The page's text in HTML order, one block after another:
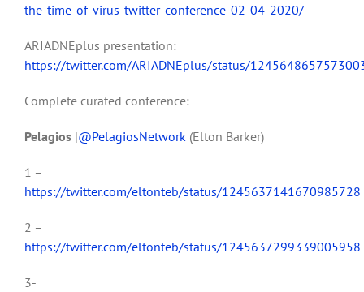
the-time-of-virus-twitter-conference-02-04-2020/
ARIADNEplus presentation:
https://twitter.com/ARIADNEplus/status/
Complete curated conference:
Pelagios |@PelagiosNetwork (Elton Barker)
1 –
https://twitter.com/eltonteb/status/1245637141670985728
2 –
https://twitter.com/eltonteb/status/1245637299339005958
3-